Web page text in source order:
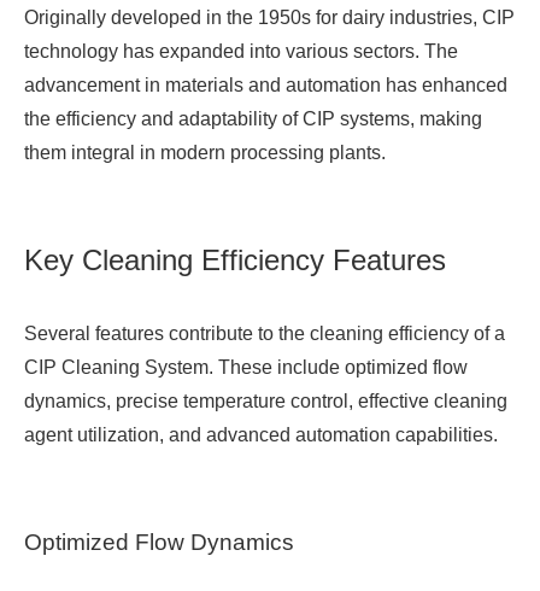
Originally developed in the 1950s for dairy industries, CIP
technology has expanded into various sectors. The
advancement in materials and automation has enhanced
the efficiency and adaptability of CIP systems, making
them integral in modern processing plants.
Key Cleaning Efficiency Features
Several features contribute to the cleaning efficiency of a
CIP Cleaning System. These include optimized flow
dynamics, precise temperature control, effective cleaning
agent utilization, and advanced automation capabilities.
Optimized Flow Dynamics